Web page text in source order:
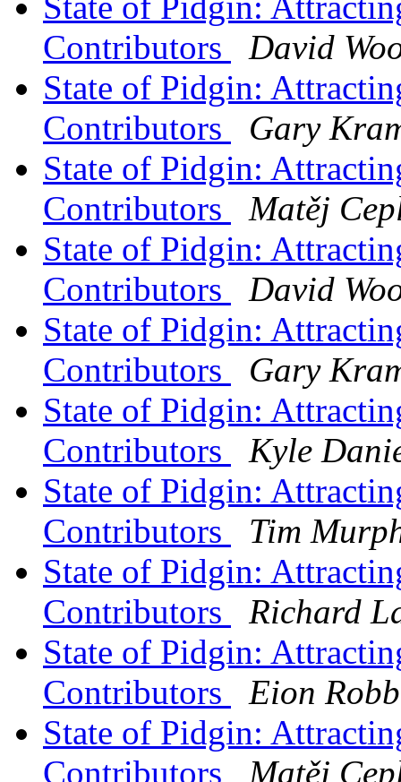
Contributors
David
State of Pidgin:
Contributors
Gary
State of Pidgin:
Contributors
Matěj
State of Pidgin:
Contributors
David
State of Pidgin:
Contributors
Gary
State of Pidgin:
Contributors
Kyle
State of Pidgin:
Contributors
Tim
State of Pidgin:
Contributors
Richard
State of Pidgin:
Contributors
Eion Robb
State of Pidgin:
Contributors
Matěj